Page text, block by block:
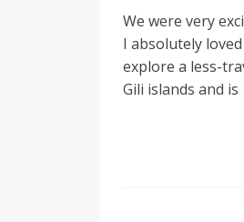
n
We were very
I absolutely
explore a less-
Gili islands and is